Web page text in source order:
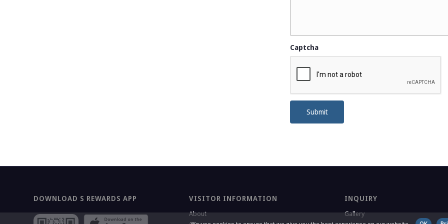
Captcha
Submit
DOWNLOAD S REWARDS APP VISITOR INFORMATION
About
INQUIRY
Gallery